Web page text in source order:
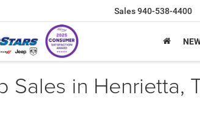
Sales940-538-4400
Sales in Henrietta,